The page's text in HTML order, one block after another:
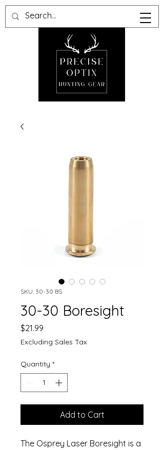
SKU: 30-30 BS
30-30 Boresight
$21.99
Excluding Sales Tax
Quantity *
Add to Cart
The Osprey Laser Boresight is a